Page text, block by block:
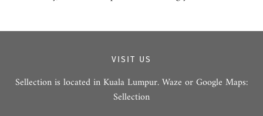
VISIT US
Sellection is located in Kuala Lumpur. Waze or Google Maps:
Sellection